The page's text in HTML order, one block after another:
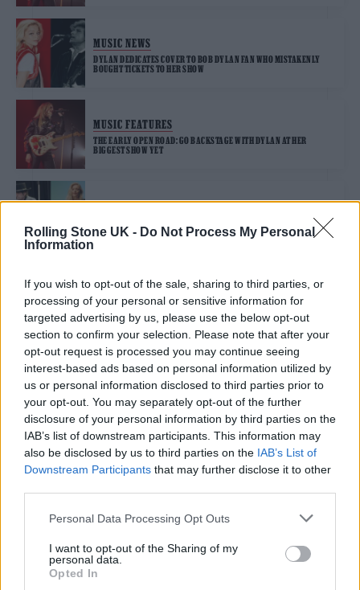
Rolling Stone UK - Do Not Process My Personal
Information
If you wish to opt-out of the sale, sharing to third parties, or
processing of your personal or sensitive information for
targeted advertising by us, please use the below opt-out
section to confirm your selection. Please note that after your
opt-out request is processed you may continue seeing
interest-based ads based on personal information utilized by
us or personal information disclosed to third parties prior to
your opt-out. You may separately opt-out of the further
disclosure of your personal information by third parties on the
IAB’s list of downstream participants. This information may
also be disclosed by us to third parties on the IAB’s List of
Downstream Participants that may further disclose it to other
Personal Data Processing Opt Outs
I want to opt-out of the Sharing of my
personal data.
Opted In
MUSIC NEWS
DYLAN DEDICATES COVER TO BOB DYLAN FAN WHO MISTAKENLY
BOUGHT TICKETS TO HER SHOW
MUSIC FEATURES
THE EARLY OPEN ROAD: GO BACKSTAGE WITH DYLAN AT HER
BIGGEST SHOW YET
MUSIC NEWS
BOB DYLAN FAN BUYS DYLAN TICKETS BY MISTAKE, STILL GOES AND
HAS GREAT TIME
MUSIC NEWS
8 ALBUMS YOU NEED TO HEAR THIS WEEK
TRENDING
Edinburgh Fringe 2026: 12 must-see comedy shows
Oasis promoter secures Knebworth licence amid 2027 tour
12 rising stars of comedy to see at Edinburgh Fringe 2026
Legendary Blue Note jazz club to open first UK location in
London